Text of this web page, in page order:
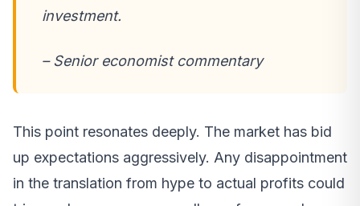
investment.
– Senior economist commentary
This point resonates deeply. The market has bid
up expectations aggressively. Any disappointment
in the translation from hype to actual profits could